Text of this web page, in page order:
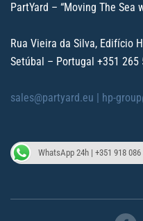
PartYard – “Moving The Sea
Rua Vieira da Silva, Edifício
Setúbal – Portugal +351 265
sales@partyard.eu | hp-
WhatsApp 24h | +351 918 086